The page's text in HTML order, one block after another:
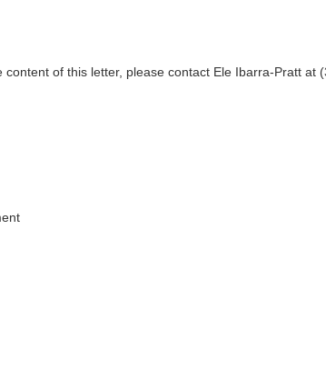
of this letter, please contact Ele Ibarra-Pratt at